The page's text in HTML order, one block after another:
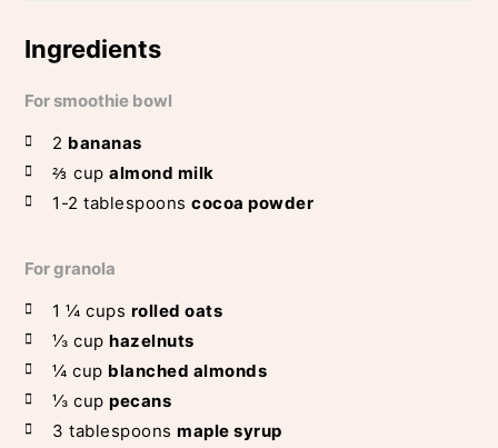
Ingredients
For smoothie bowl
2 bananas
⅔ cup almond milk
1-2 tablespoons cocoa powder
For granola
1 ¼ cups rolled oats
⅓ cup hazelnuts
¼ cup blanched almonds
⅓ cup pecans
3 tablespoons maple syrup